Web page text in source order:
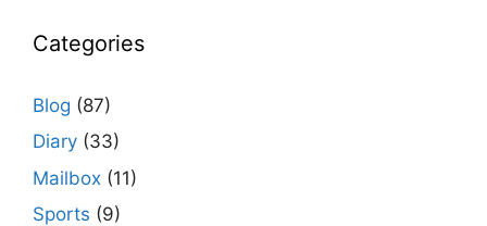
Categories
Blog (87)
Diary (33)
Mailbox (11)
Sports (9)